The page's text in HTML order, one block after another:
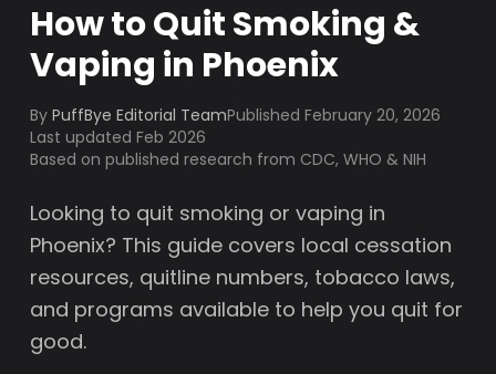
How to Quit Smoking &
Vaping in Phoenix
By PuffBye Editorial TeamPublishedFebruary 20, 2026
Last updated Feb 2026
Based on published research from CDC, WHO & NIH
Looking to quit smoking or vaping in
Phoenix? This guide covers local cessation
resources, quitline numbers, tobacco laws,
and programs available to help you quit for
good.